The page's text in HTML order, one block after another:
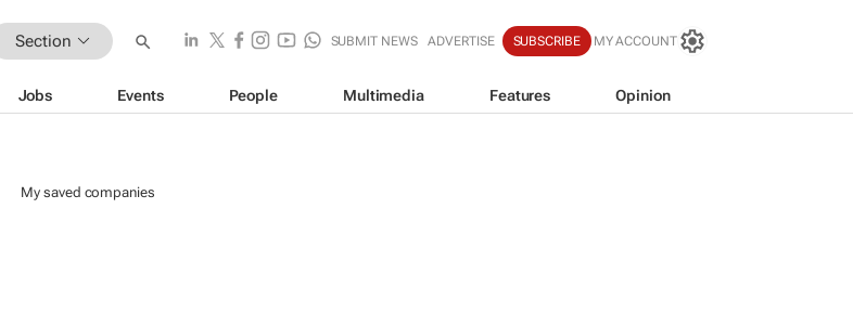
Section SUBMIT NEWS ADVERTISE SUBSCRIBE MY ACCOUNT
Jobs Events People Multimedia Features Opinion
My saved companies